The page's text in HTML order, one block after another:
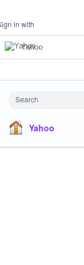
in with
Yahoo
Search
Yahoo